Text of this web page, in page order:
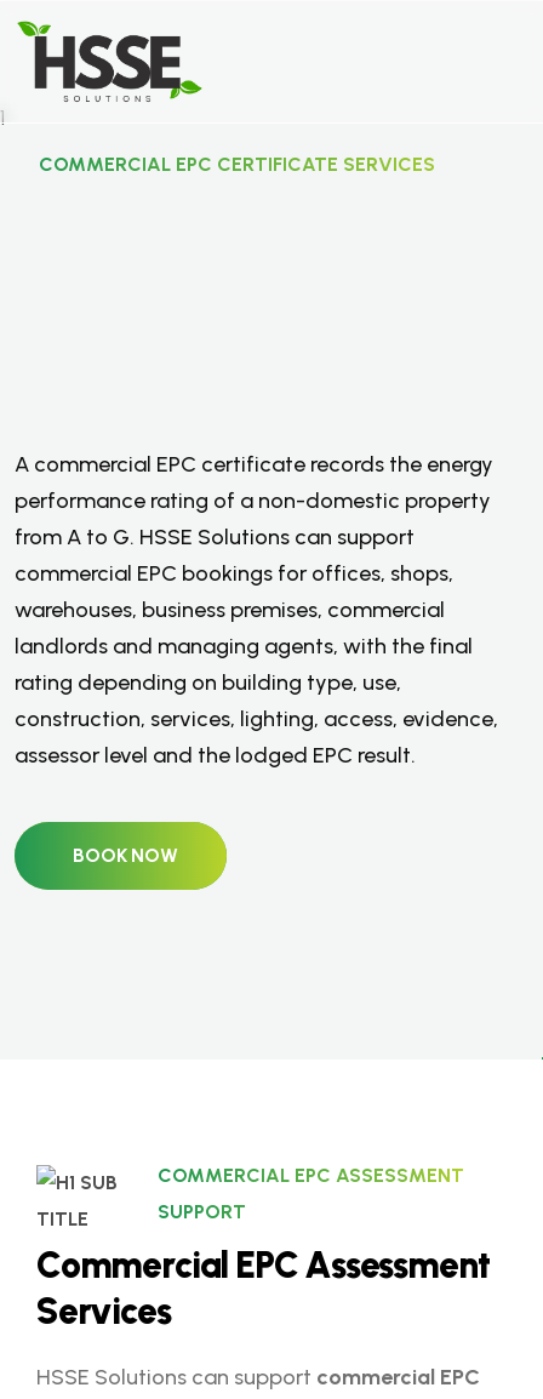
COMMERCIAL EPC CERTIFICATE SERVICES
Services.
A commercial EPC certificate records the energy
performance rating of a non-domestic property
from A to G. HSSE Solutions can support
commercial EPC bookings for offices, shops,
warehouses, business premises, commercial
landlords and managing agents, with the final
rating depending on building type, use,
construction, services, lighting, access, evidence,
assessor level and the lodged EPC result.
BOOK NOW
COMMERCIAL EPC ASSESSMENT
SUPPORT
Commercial EPCAssessment
Services
HSSE Solutions can support commercial EPC